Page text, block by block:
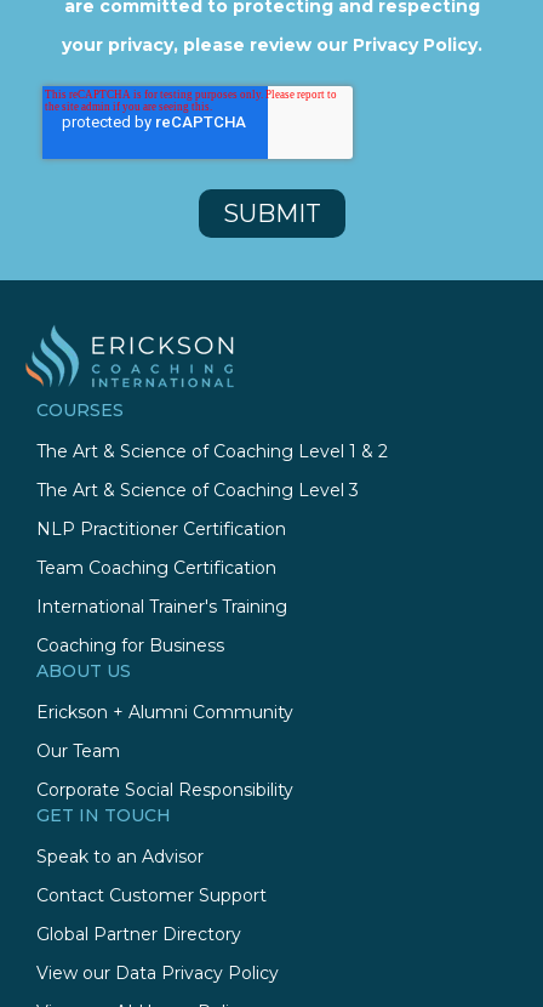
are committed to protecting and respecting
your privacy, please review our Privacy Policy.
COURSES
The Art & Science of Coaching Level 1 & 2
The Art & Science of Coaching Level 3
NLP Practitioner Certification
Team Coaching Certification
International Trainer's Training
Coaching for Business
ABOUT US
Erickson + Alumni Community
Our Team
Corporate Social Responsibility
GET IN TOUCH
Speak to an Advisor
Contact Customer Support
Global Partner Directory
View our Data Privacy Policy